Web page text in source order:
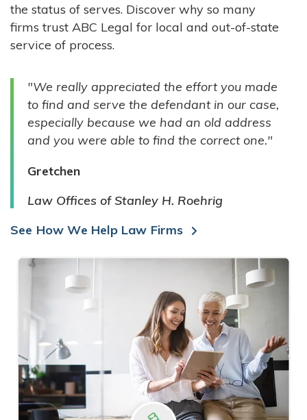
COMPANIES
GOVERNMENT ENTITIES
INDIVIDUALS
the status of serves. Discover why so many
firms trust ABC Legal for local and out-of-state
service of process.
"We really appreciated the effort you made
to find and serve the defendant in our case,
especially because we had an old address
and you were able to find the correct one."
Gretchen
Law Offices of Stanley H. Roehrig
See How We Help Law Firms